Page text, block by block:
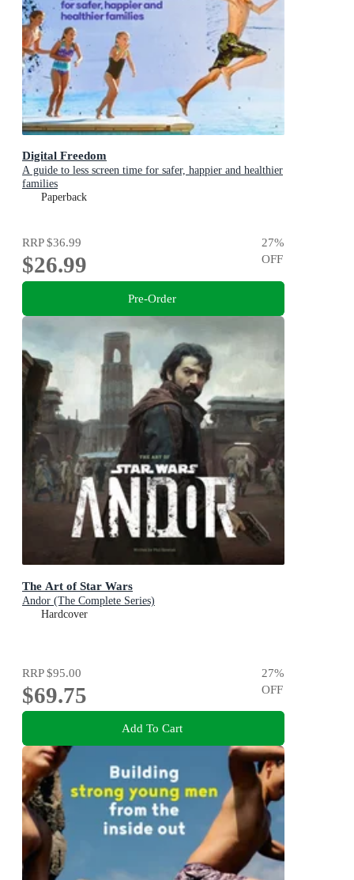
Digital Freedom
A guide to less screen time for safer, happier and healthier
families
Paperback
RRP$36.99
$26.99
27%
OFF
Pre-Order
The Art of Star Wars
Andor (The Complete Series)
Hardcover
RRP$95.00
$69.75
27%
OFF
Add To Cart